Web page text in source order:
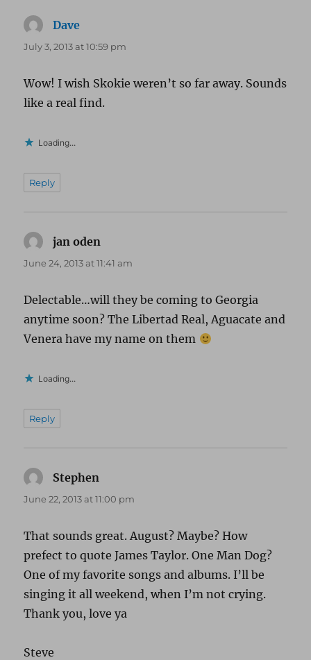
Dave
July 3, 2013 at 10:59 pm
Wow! I wish Skokie weren’t so far away. Sounds
like a real find.
Loading...
Reply
jan oden
June 24, 2013 at 11:41 am
Delectable…will they be coming to Georgia
anytime soon? The Libertad Real, Aguacate and
Venera have my name on them
Loading...
Reply
Stephen
June 22, 2013 at 11:00 pm
That sounds great. August? Maybe? How
prefect to quote James Taylor. One Man Dog?
One of my favorite songs and albums. I’ll be
singing it all weekend, when I’m not crying.
Thank you, love ya
Steve